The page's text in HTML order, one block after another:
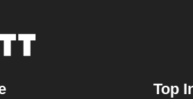
Top